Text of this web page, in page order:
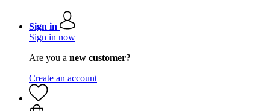
Sign in
Sign in now
Are you a new customer?
Create an account